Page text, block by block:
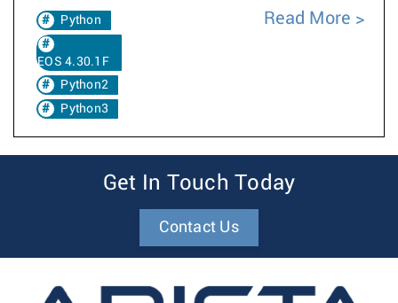
Python
EOS 4.30.1F
Python2
Python3
Read More
Get In Touch Today
Contact Us